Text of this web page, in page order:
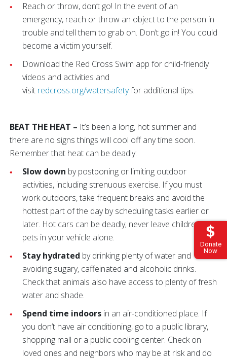
Donate
Now
Reach or throw, don’t go! In the event of an
emergency, reach or throw an object to the person in
trouble and tell them to grab on. Don’t go in! You could
become a victim yourself.
Download the Red Cross Swim app for child-friendly
videos and activities and
visit redcross.org/watersafetyfor additional tips.
BEAT THE HEAT – It’s been a long, hot summer and
there are no signs things will cool off any time soon.
Remember that heat can be deadly:
Slow down by postponing or limiting outdoor
activities, including strenuous exercise. If you must
work outdoors, take frequent breaks and avoid the
hottest part of the day by scheduling tasks earlier or
later. Hot cars can be deadly; never leave children or
pets in your vehicle alone.
Stay hydrated by drinking plenty of water and
avoiding sugary, caffeinated and alcoholic drinks.
Check that animals also have access to plenty of fresh
water and shade.
Spend time indoors in an air-conditioned place. If
you don’t have air conditioning, go to a public library,
shopping mall or a public cooling center. Check on
loved ones and neighbors who may be at risk and do